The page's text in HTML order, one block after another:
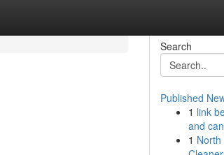
Search
Published
1 link
and
1